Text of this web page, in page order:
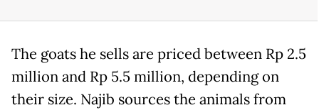
The goats he sells are priced between Rp 2.5
million and Rp 5.5 million, depending on
their size. Najib sources the animals from